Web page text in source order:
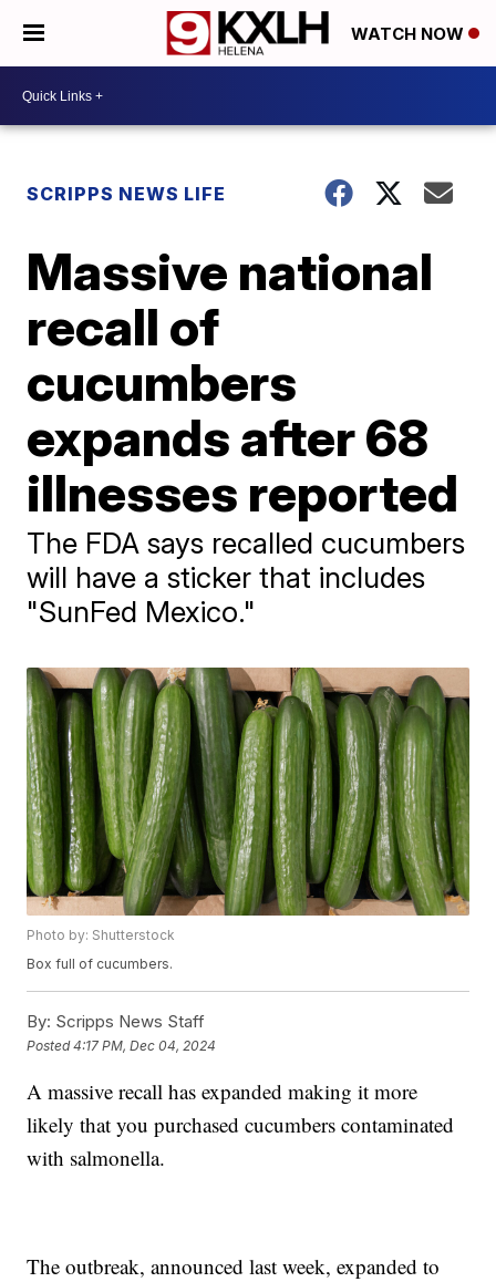
WATCH NOW
SCRIPPS NEWS LIFE
Massive national
recall of
cucumbers
expands after 68
illnesses reported
The FDA says recalled cucumbers
will have a sticker that includes
"SunFed Mexico."
Photo by: Shutterstock
Box full of cucumbers.
By: Scripps News Staff
Posted4:17 PM, Dec 04, 2024
A massive recall has expanded making it more
likely that you purchased cucumbers contaminated
with salmonella.
The outbreak, announced last week, expanded to